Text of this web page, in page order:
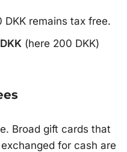
remains tax free.
(here 200 DKK)
Broad gift cards that
for cash are